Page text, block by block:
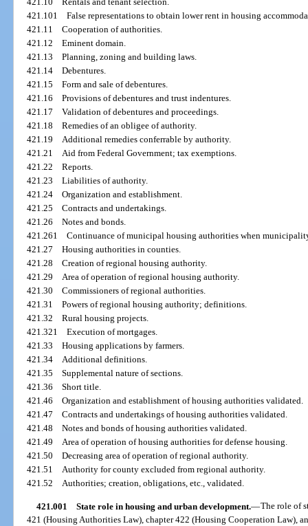
421.101False representations to obtain lower rent in housing
421.11Cooperation of authorities.
421.12Eminent domain.
421.13Planning, zoning and building laws.
421.14Debentures.
421.15Form and sale of debentures.
421.16Provisions of debentures and trust indentures.
421.17Validation of debentures and proceedings.
421.18Remedies of an obligee of authority.
421.19Additional remedies conferrable by authority.
421.21Aid from Federal Government; tax exemptions.
421.22Reports.
421.23Liabilities of authority.
421.24Organization and establishment.
421.25Contracts and undertakings.
421.26Notes and bonds.
421.261Continuance of municipal housing authorities when
421.27Housing authorities in counties.
421.28Creation of regional housing authority.
421.29Area of operation of regional housing authority.
421.30Commissioners of regional authorities.
421.31Powers of regional housing authority; definitions.
421.32Rural housing projects.
421.321Execution of mortgages.
421.33Housing applications by farmers.
421.34Additional definitions.
421.35Supplemental nature of sections.
421.36Short title.
421.46Organization and establishment of housing authorities validated.
421.47Contracts and undertakings of housing authorities validated.
421.48Notes and bonds of housing authorities validated.
421.49Area of operation of housing authorities for defense housing.
421.50Decreasing area of operation of regional authority.
421.51Authority for county excluded from regional authority.
421.52Authorities; creation, obligations, etc., validated.
421.001 State role in housing and urban development.—The role of
421 (Housing Authorities Law), chapter 422 (Housing Cooperation Law),